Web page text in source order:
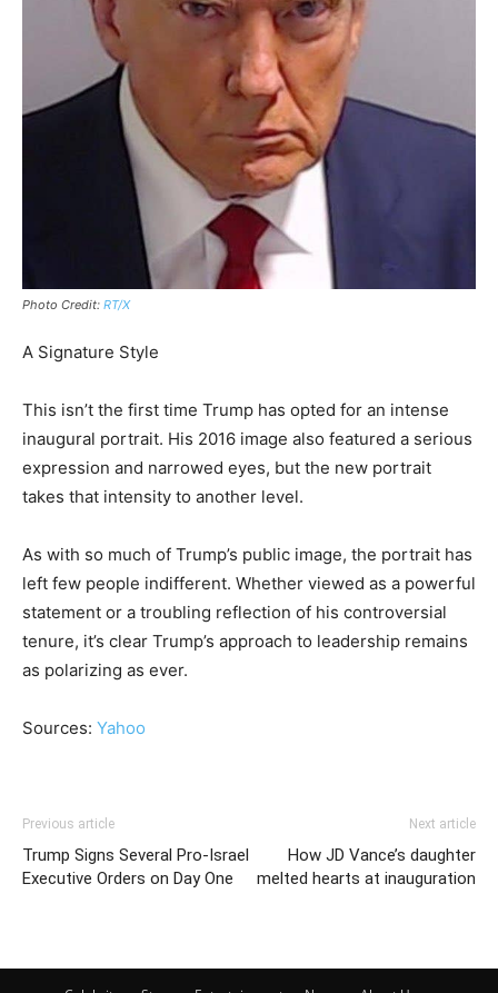
Photo Credit: RT/X
A Signature Style
This isn’t the first time Trump has opted for an intense
inaugural portrait. His 2016 image also featured a serious
expression and narrowed eyes, but the new portrait
takes that intensity to another level.
As with so much of Trump’s public image, the portrait has
left few people indifferent. Whether viewed as a powerful
statement or a troubling reflection of his controversial
tenure, it’s clear Trump’s approach to leadership remains
as polarizing as ever.
Sources: Yahoo
Previous article
Trump Signs Several Pro-Israel
Executive Orders on Day One
Next article
How JD Vance’s daughter
melted hearts at inauguration